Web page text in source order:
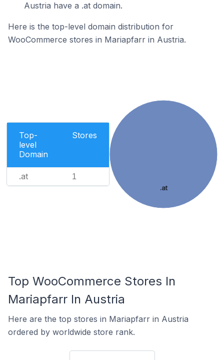
Austria have a .at domain.
Here is the top-level domain distribution for
WooCommerce stores in Mariapfarr in Austria.
Top-
level
Domain
Stores
.at 1
.at
Top WooCommerce Stores In
Mariapfarr In Austria
Here are the top stores in Mariapfarr in Austria
ordered by worldwide store rank.